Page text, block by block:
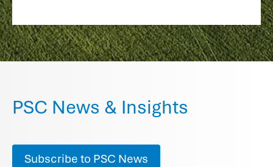
PSC News & Insights
Subscribe to PSC News